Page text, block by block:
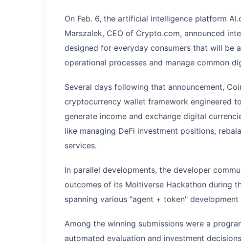
On Feb. 6, the artificial intelligence platform
Marszalek, CEO of Crypto.com, announced
designed for everyday consumers that will be
operational processes and manage common
Several days following that announcement,
cryptocurrency wallet framework engineered
generate income and exchange digital
like managing DeFi investment positions,
services.
In parallel developments, the developer
outcomes of its Moltiverse Hackathon during
spanning various "agent + token" development
Among the winning submissions were a
automated evaluation and investment